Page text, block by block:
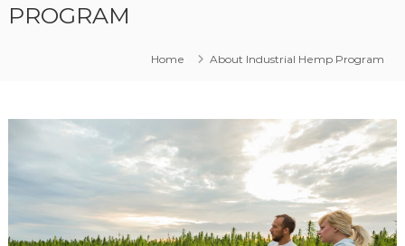
Program
PROGRAM
Home About Industrial Hemp Program